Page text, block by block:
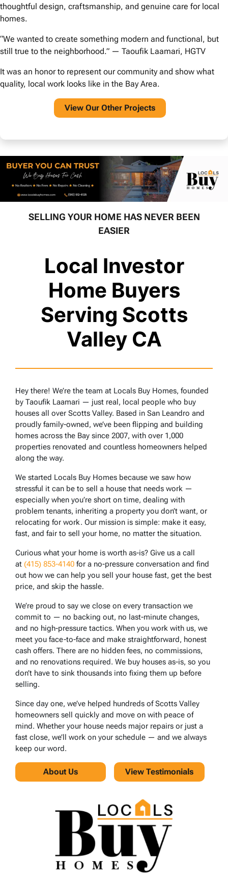
thoughtful design, craftsmanship, and genuine care for local
homes.
“We wanted to create something modern and functional, but
still true to the neighborhood.” — Taoufik Laamari, HGTV
It was an honor to represent our community and show what
quality, local work looks like in the Bay Area.
View Our Other Projects
SELLING YOUR HOME HAS NEVER BEEN
EASIER
Local Investor
Home Buyers
Serving Scotts
Valley CA
Hey there! We’re the team at Locals Buy Homes, founded
by Taoufik Laamari — just real, local people who buy
houses all over Scotts Valley. Based in San Leandro and
proudly family-owned, we’ve been flipping and building
homes across the Bay since 2007, with over 1,000
properties renovated and countless homeowners helped
along the way.
We started Locals Buy Homes because we saw how
stressful it can be to sell a house that needs work —
especially when you’re short on time, dealing with
problem tenants, inheriting a property you don’t want, or
relocating for work. Our mission is simple: make it easy,
fast, and fair to sell your home, no matter the situation.
Curious what your home is worth as-is? Give us a call
at (415) 853-4140 for a no-pressure conversation and find
out how we can help you sell your house fast, get the best
price, and skip the hassle.
We’re proud to say we close on every transaction we
commit to — no backing out, no last-minute changes,
and no high-pressure tactics. When you work with us, we
meet you face-to-face and make straightforward, honest
cash offers. There are no hidden fees, no commissions,
and no renovations required. We buy houses as-is, so you
don’t have to sink thousands into fixing them up before
selling.
Since day one, we’ve helped hundreds of Scotts Valley
homeowners sell quickly and move on with peace of
mind. Whether your house needs major repairs or just a
fast close, we’ll work on your schedule — and we always
keep our word.
About Us View Testimonials